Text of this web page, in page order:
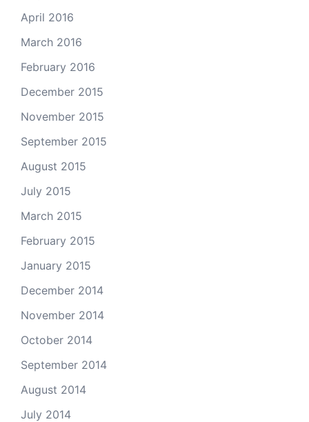
April 2016
March 2016
February 2016
December 2015
November 2015
September 2015
August 2015
July 2015
March 2015
February 2015
January 2015
December 2014
November 2014
October 2014
September 2014
August 2014
July 2014